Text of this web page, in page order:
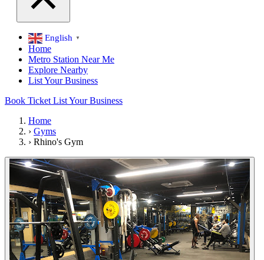
English ▼
Home
Metro Station Near Me
Explore Nearby
List Your Business
Book Ticket List Your Business
Home
› Gyms
› Rhino's Gym